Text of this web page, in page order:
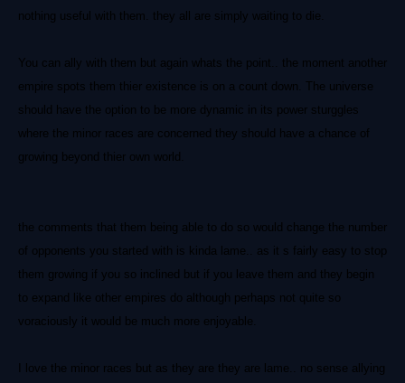
nothing useful with them. they all are simply waiting to die.
You can ally with them but again whats the point.. the moment another
empire spots them thier existence is on a count down. The universe
should have the option to be more dynamic in its power sturggles
where the minor races are concerned they should have a chance of
growing beyond thier own world.
the comments that them being able to do so would change the number
of opponents you started with is kinda lame.. as it s fairly easy to stop
them growing if you so inclined but if you leave them and they begin
to expand like other empires do although perhaps not quite so
voraciously it would be much more enjoyable.
I love the minor races but as they are they are lame.. no sense allying